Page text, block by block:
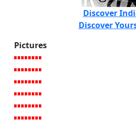
Discover
Discover
Pictures